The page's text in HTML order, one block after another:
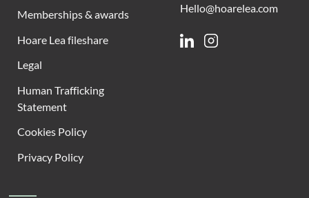
Memberships & awards
Hoare Lea fileshare
Legal
Human Trafficking
Statement
Cookies Policy
Privacy Policy
Hello@hoarelea.com
LinkedinInstagram